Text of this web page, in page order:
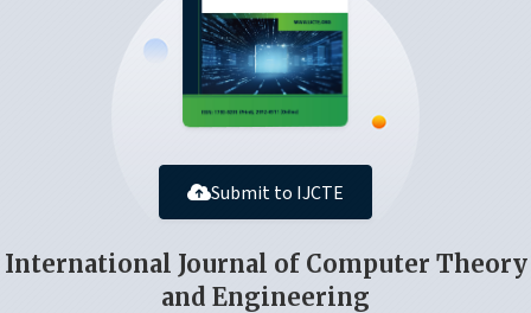
Submit to IJCTE
International Journal of Computer Theory
and Engineering